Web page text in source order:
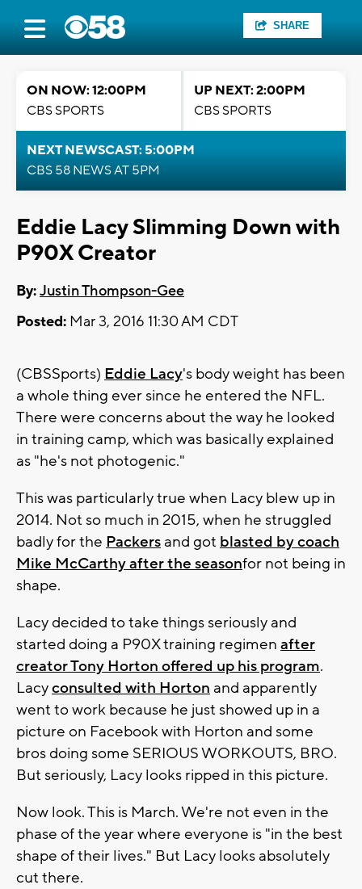
SHARE
ON NOW: 12:00PM
CBS SPORTS
UP NEXT: 2:00PM
CBS SPORTS
NEXT NEWSCAST: 5:00PM
CBS 58 NEWS AT 5PM
Eddie Lacy Slimming Down with
P90X Creator
By:Justin Thompson-Gee
Posted: Mar 3, 2016 11:30 AM CDT
(CBSSports) Eddie Lacy's body weight has been
a whole thing ever since he entered the NFL.
There were concerns about the way he looked
in training camp, which was basically explained
as "he's not photogenic."
This was particularly true when Lacy blew up in
2014. Not so much in 2015, when he struggled
badly for the Packers and got blasted by coach
Mike McCarthy after the seasonfor not being in
shape.
Lacy decided to take things seriously and
started doing a P90X training regimen after
creator Tony Horton offered up his program.
Lacyconsulted with Horton and apparently
went to work because he just showed up in a
picture on Facebook with Horton and some
bros doing some SERIOUS WORKOUTS, BRO.
But seriously, Lacy looks ripped in this picture.
Now look. This is March. We're not even in the
phase of the year where everyone is "in the best
shape of their lives." But Lacy looks absolutely
cut there.